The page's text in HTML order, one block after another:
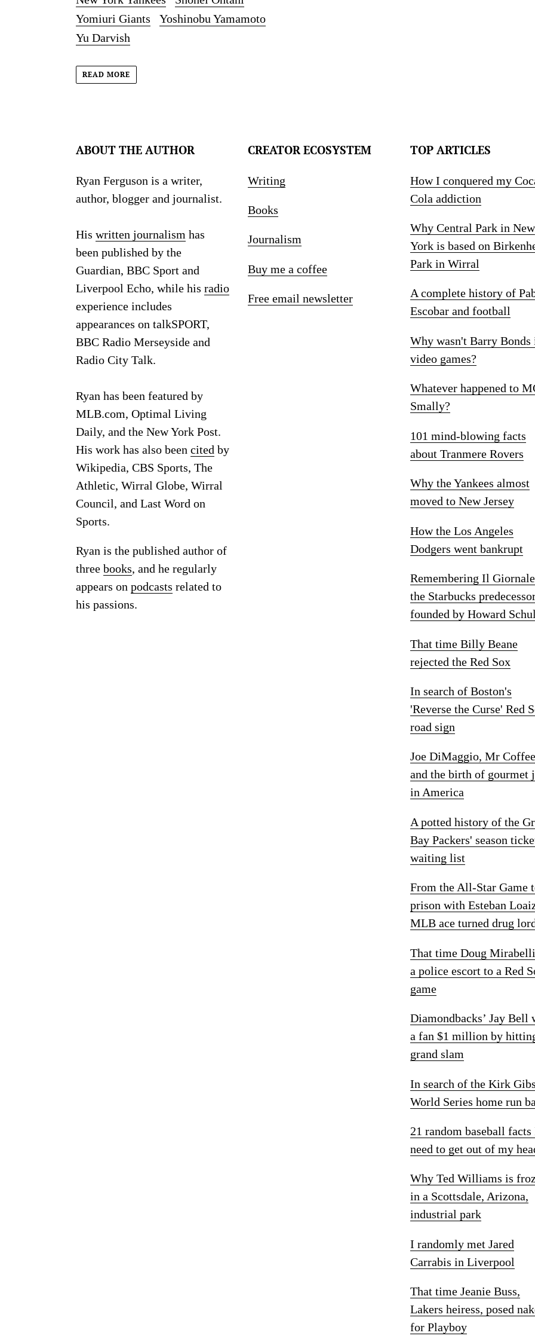
Yomiuri Giants
Yoshinobu Yamamoto
Yu Darvish
READ MORE
ABOUT THE AUTHOR
Ryan Ferguson is a writer,
author, blogger and journalist.
His written journalism has
been published by the
Guardian, BBC Sport and
Liverpool Echo, while his radio
experience includes
appearances on talkSPORT,
BBC Radio Merseyside and
Radio City Talk.
Ryan has been featured by
MLB.com, Optimal Living
Daily, and the New York Post.
His work has also been cited by
Wikipedia, CBS Sports, The
Athletic, Wirral Globe, Wirral
Council, and Last Word on
Sports.
Ryan is the published author of
three books, and he regularly
appears on podcasts related to
his passions.
CREATOR ECOSYSTEM
Writing
Books
Journalism
Buy me a coffee
Free email newsletter
TOP ARTICLES
How I conquered my
Cola addiction
Why Central Park in New
York is based on
Park in Wirral
A complete history of
Escobar and football
Why wasn't Barry Bonds
video games?
Whatever happened to
Smally?
101 mind-blowing facts
about Tranmere Rovers
Why the Yankees almost
moved to New Jersey
How the Los Angeles
Dodgers went bankrupt
Remembering Il
the Starbucks
founded by Howard
That time Billy Beane
rejected the Red Sox
In search of Boston's
'Reverse the Curse' Red
road sign
Joe DiMaggio, Mr Coffee
and the birth of gourmet
in America
A potted history of the
Bay Packers' season
waiting list
From the All-Star Game
prison with Esteban
MLB ace turned drug
That time Doug
a police escort to a Red
game
Diamondbacks’ Jay Bell
a fan $1 million by
grand slam
In search of the Kirk
World Series home run
21 random baseball facts
need to get out of my
Why Ted Williams is
in a Scottsdale, Arizona,
industrial park
I randomly met Jared
Carrabis in Liverpool
That time Jeanie Buss,
Lakers heiress, posed
for Playboy